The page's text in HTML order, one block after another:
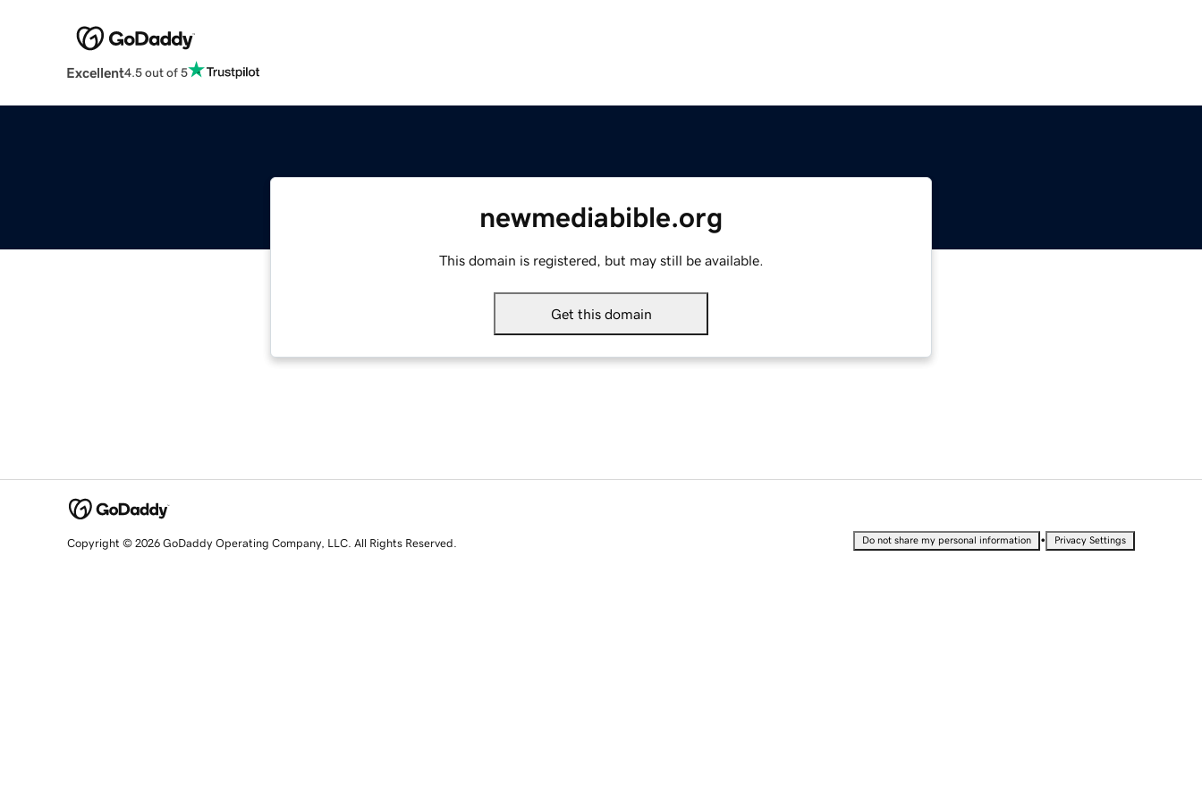
Excellent4.5 out of 5
newmediabible.org
This domain is registered, but may still be available.
Get this domain
Copyright © 2026 GoDaddy Operating Company, LLC. All Rights Reserved. Do not share my personal information • Privacy Settings